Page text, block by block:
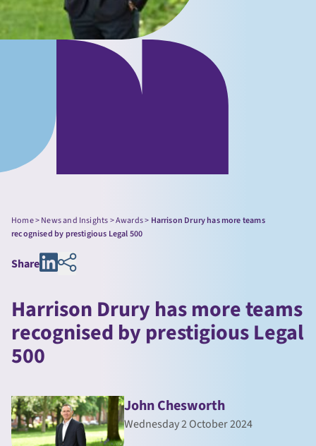
Home>News and Insights>Awards> Harrison Drury has more teams
recognised by prestigious Legal 500
Share
Harrison Drury has more teams
recognised by prestigious Legal
500
John Chesworth
Wednesday 2 October 2024